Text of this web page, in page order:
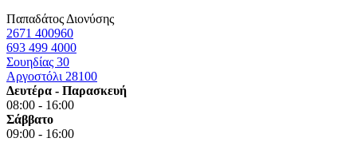
Παπαδάτος Διονύσης
2671 400960
693 499 4000
Σουηδίας 30
Αργοστόλι 28100
Δευτέρα - Παρασκευή
08:00 - 16:00
Σάββατο
09:00 - 16:00